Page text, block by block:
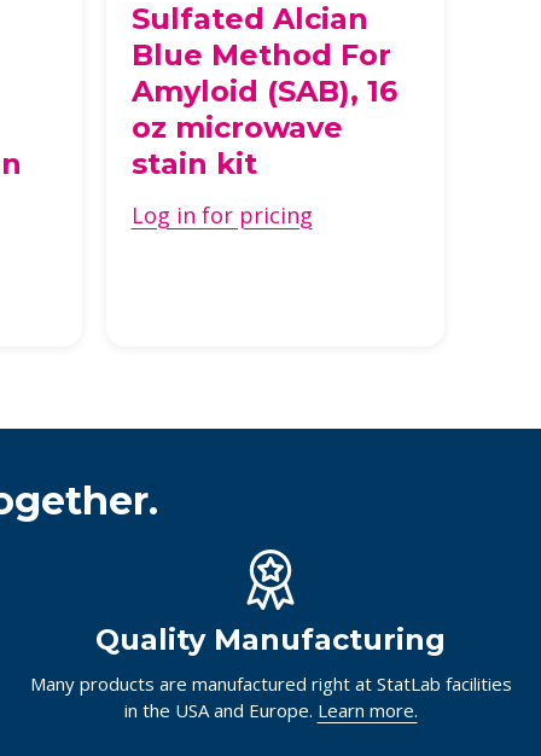
Sulfated Alcian
Blue Method For
Amyloid (SAB), 16
oz microwave
stain kit
Log in for pricing
Quality Manufacturing
Many products are manufactured right at StatLab facilities
in the USA and Europe. Learn more.